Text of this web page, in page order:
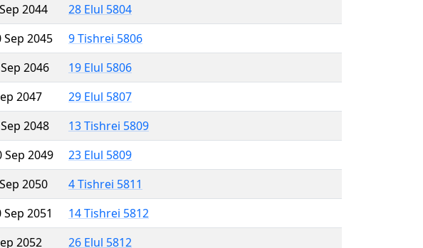
2044
28 Elul 5804
Sep 2045
9 Tishrei 5806
2046
19 Elul 5806
2047
29 Elul 5807
2048
13 Tishrei 5809
Sep 2049
23 Elul 5809
2050
4 Tishrei 5811
2051
14 Tishrei 5812
2052
26 Elul 5812